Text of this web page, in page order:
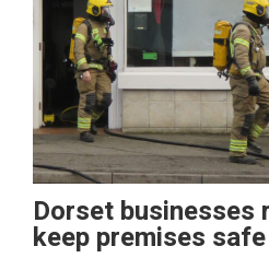
Dorset businesses
keep premises safe